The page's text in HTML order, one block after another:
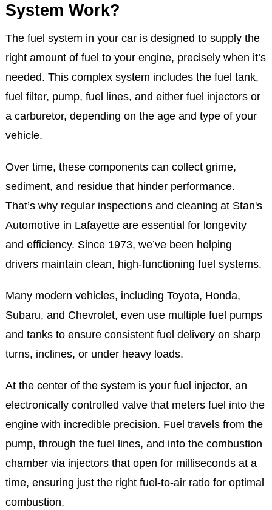
System Work?
The fuel system in your car is designed to supply the
right amount of fuel to your engine, precisely when it’s
needed. This complex system includes the fuel tank,
fuel filter, pump, fuel lines, and either fuel injectors or
a carburetor, depending on the age and type of your
vehicle.
Over time, these components can collect grime,
sediment, and residue that hinder performance.
That’s why regular inspections and cleaning at Stan's
Automotive in Lafayette are essential for longevity
and efficiency. Since 1973, we’ve been helping
drivers maintain clean, high-functioning fuel systems.
Many modern vehicles, including Toyota, Honda,
Subaru, and Chevrolet, even use multiple fuel pumps
and tanks to ensure consistent fuel delivery on sharp
turns, inclines, or under heavy loads.
At the center of the system is your fuel injector, an
electronically controlled valve that meters fuel into the
engine with incredible precision. Fuel travels from the
pump, through the fuel lines, and into the combustion
chamber via injectors that open for milliseconds at a
time, ensuring just the right fuel-to-air ratio for optimal
combustion.